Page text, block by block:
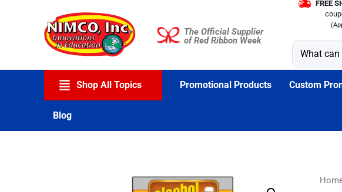
The Official Supplier
of Red Ribbon Week
FREE
Shop All Topics Promotional Products Custom
Blog